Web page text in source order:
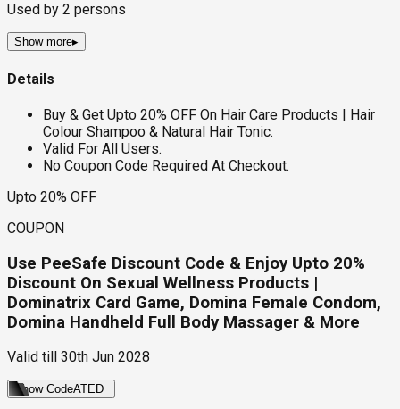
Used by 2 persons
Show more▸
Details
Buy & Get Upto 20% OFF On Hair Care Products | Hair
Colour Shampoo & Natural Hair Tonic.
Valid For All Users.
No Coupon Code Required At Checkout.
Upto 20% OFF
COUPON
Use PeeSafe Discount Code & Enjoy Upto 20%
Discount On Sexual Wellness Products |
Dominatrix Card Game, Domina Female Condom,
Domina Handheld Full Body Massager & More
Valid till 30th Jun 2028
Show CodeATED